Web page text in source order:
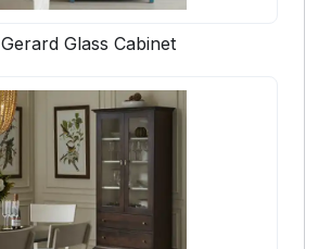
Gerard Glass Cabinet